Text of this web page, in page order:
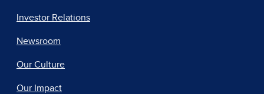
Investor Relations
Newsroom
Our Culture
Our Impact